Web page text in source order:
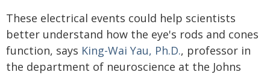
These electrical events could help scientists
better understand how the eye's rods and cones
function, says King-Wai Yau, Ph.D., professor in
the department of neuroscience at the Johns